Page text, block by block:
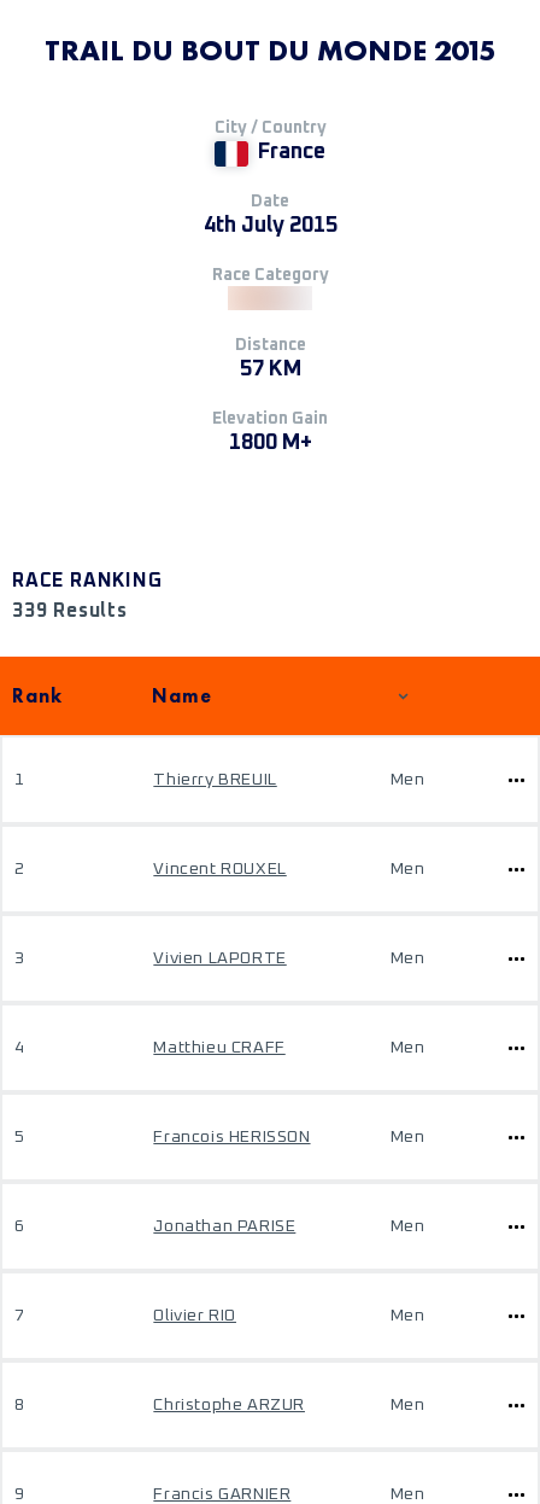
TRAIL DU BOUT DU MONDE 2015
City / Country
France
Date
4th July 2015
Race Category
Distance
57 KM
Elevation Gain
1800 M+
RACE RANKING
339 Results
Rank Name
1 Thierry BREUIL Men
2 Vincent ROUXEL Men
3 Vivien LAPORTE Men
4 Matthieu CRAFF Men
5 Francois HERISSON Men
6 Jonathan PARISE Men
7 Olivier RIO Men
8 Christophe ARZUR Men
9 Francis GARNIER Men